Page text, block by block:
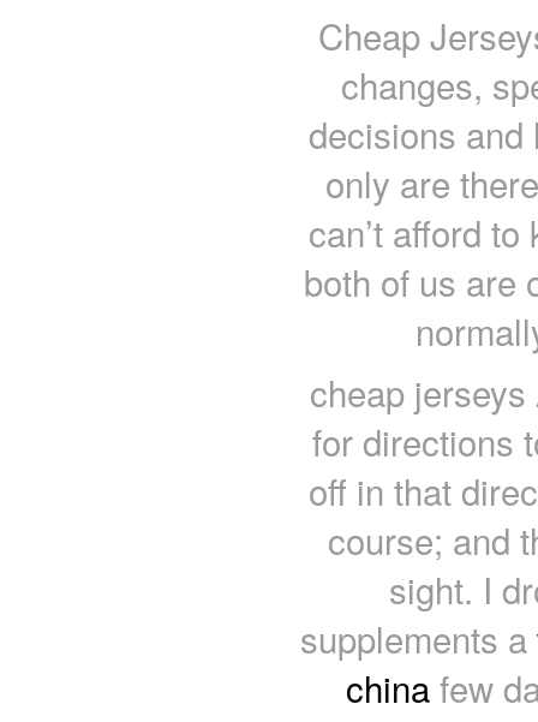
Cheap
changes,
decisions and
only are
can’t afford
both of us are
cheap
for directions
off in that
course; and
sight. I
supplements a
chinafew